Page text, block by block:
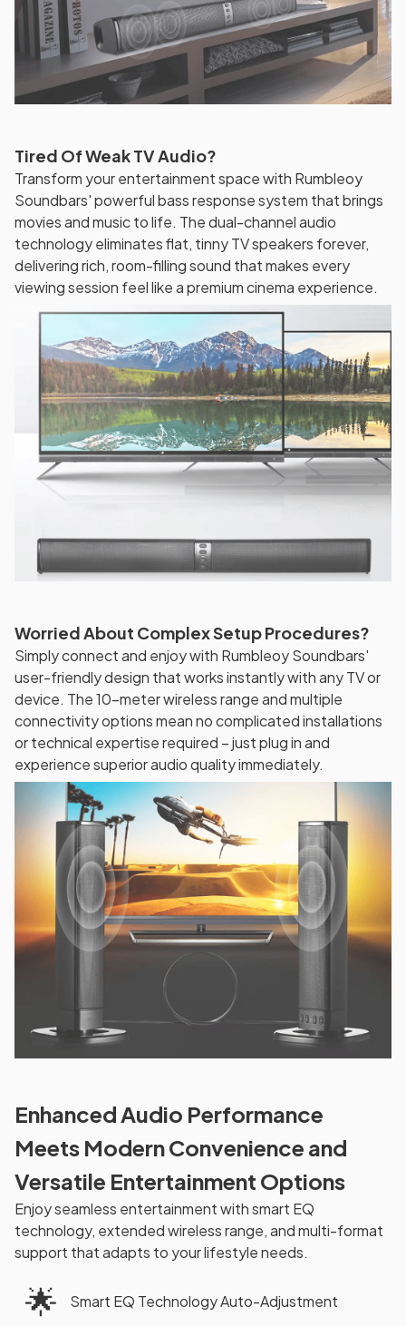
Tired Of Weak TV Audio?
Transform your entertainment space with Rumbleoy
Soundbars' powerful bass response system that brings
movies and music to life. The dual-channel audio
technology eliminates flat, tinny TV speakers forever,
delivering rich, room-filling sound that makes every
viewing session feel like a premium cinema experience.
Worried About Complex Setup Procedures?
Simply connect and enjoy with Rumbleoy Soundbars'
user-friendly design that works instantly with any TV or
device. The 10-meter wireless range and multiple
connectivity options mean no complicated installations
or technical expertise required – just plug in and
experience superior audio quality immediately.
Enhanced Audio Performance
Meets Modern Convenience and
Versatile Entertainment Options
Enjoy seamless entertainment with smart EQ
technology, extended wireless range, and multi-format
support that adapts to your lifestyle needs.
🌟 Smart EQ Technology Auto-Adjustment